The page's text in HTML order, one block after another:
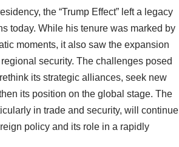
the “Trump Effect” left a legacy
today. While his tenure was marked by
moments, it also saw the expansion
security. The challenges posed
its strategic alliances, seek new
its position on the global stage. The
in trade and security, will continue
policy and its role in a rapidly